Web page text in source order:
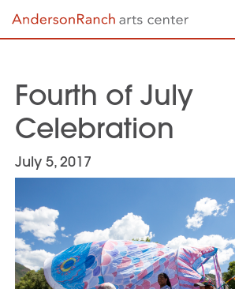
Fourth of July
Celebration
July 5, 2017